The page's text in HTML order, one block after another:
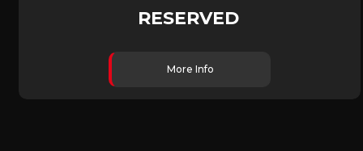
RESERVED
More Info